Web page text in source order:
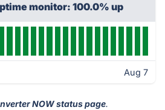
monitor: 100.0% up
Aug 7
NOW status page.